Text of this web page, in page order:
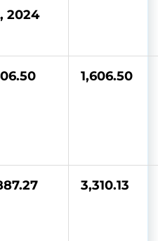
2024
1,606.50
3,310.13